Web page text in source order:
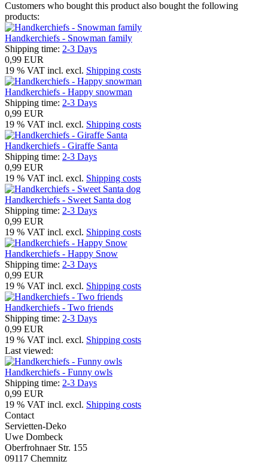
Customers who bought this product also bought the following
products:
Handkerchiefs - Snowman family
Shipping time: 2-3 Days
0,99 EUR
19 % VAT incl. excl. Shipping costs
Handkerchiefs - Happy snowman
Shipping time: 2-3 Days
0,99 EUR
19 % VAT incl. excl. Shipping costs
Handkerchiefs - Giraffe Santa
Shipping time: 2-3 Days
0,99 EUR
19 % VAT incl. excl. Shipping costs
Handkerchiefs - Sweet Santa dog
Shipping time: 2-3 Days
0,99 EUR
19 % VAT incl. excl. Shipping costs
Handkerchiefs - Happy Snow
Shipping time: 2-3 Days
0,99 EUR
19 % VAT incl. excl. Shipping costs
Handkerchiefs - Two friends
Shipping time: 2-3 Days
0,99 EUR
19 % VAT incl. excl. Shipping costs
Last viewed:
Handkerchiefs - Funny owls
Shipping time: 2-3 Days
0,99 EUR
19 % VAT incl. excl. Shipping costs
Contact
Servietten-Deko
Uwe Dombeck
Oberfrohnaer Str. 155
09117 Chemnitz